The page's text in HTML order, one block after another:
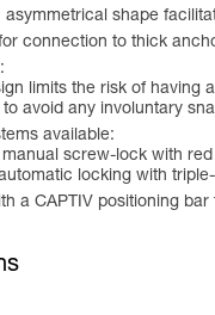
asymmetrical shape
connection to thick
limits the risk of having
avoid any involuntary
available:
manual screw-lock with
locking with
a CAPTIV positioning